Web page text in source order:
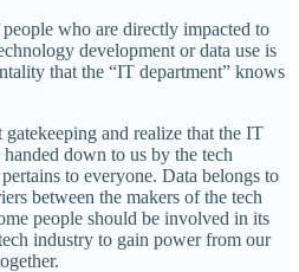
who are directly impacted to
development or data use is
that the “IT department” knows
and realize that the IT
down to us by the tech
to everyone. Data belongs to
between the makers of the tech
people should be involved in its
industry to gain power from our